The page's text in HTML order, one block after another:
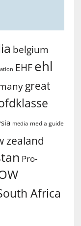
belgium
EHF ehl
great
media media guide
zealand
Pro-
Africa